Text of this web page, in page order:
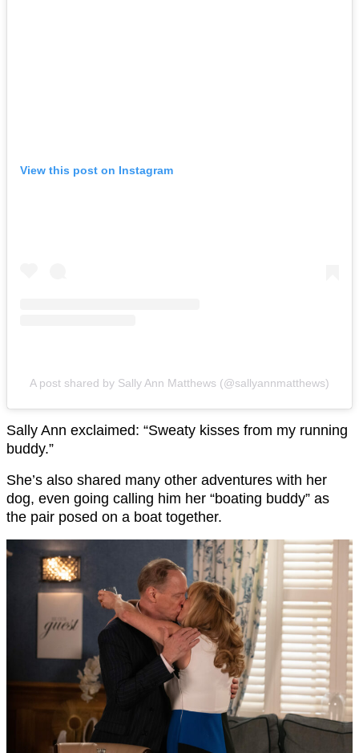
View this post on Instagram
A post shared by Sally Ann Matthews (@sallyannmatthews)
Sally Ann exclaimed: “Sweaty kisses from my running
buddy.”
She’s also shared many other adventures with her
dog, even going calling him her “boating buddy” as
the pair posed on a boat together.